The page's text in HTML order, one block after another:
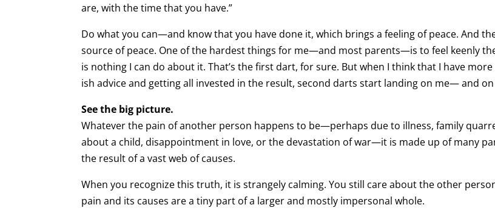
are, with the time that you have.”
Do what you can—and know that you have done it, which brings a feeling of peace. And
source of peace. One of the hardest things for me—and most parents—is to feel keenly
is nothing I can do about it. That’s the first dart, for sure. But when I think that I have
ish advice and getting all invested in the result, second darts start landing on me— and
See the big picture.
Whatever the pain of another person happens to be—perhaps due to illness, family
about a child, disappointment in love, or the devastation of war—it is made up of many
the result of a vast web of causes.
When you recognize this truth, it is strangely calming. You still care about the other
pain and its causes are a tiny part of a larger and mostly impersonal whole.